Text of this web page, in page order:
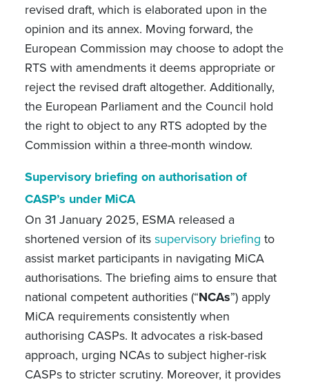
revised draft, which is elaborated upon in the
opinion and its annex. Moving forward, the
European Commission may choose to adopt the
RTS with amendments it deems appropriate or
reject the revised draft altogether. Additionally,
the European Parliament and the Council hold
the right to object to any RTS adopted by the
Commission within a three-month window.
Supervisory briefing on authorisation of
CASP’s under MiCA
On 31 January 2025, ESMA released a
shortened version of itssupervisory briefing to
assist market participants in navigating MiCA
authorisations. The briefing aims to ensure that
national competent authorities (“NCAs”) apply
MiCA requirements consistently when
authorising CASPs. It advocates a risk-based
approach, urging NCAs to subject higher-risk
CASPs to stricter scrutiny. Moreover, it provides